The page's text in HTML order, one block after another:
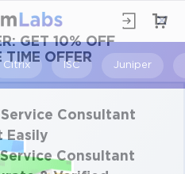
Citrix ISC Juniper
Consultant
Easily
Consultant
GET 10% OFF
TIME OFFER
×